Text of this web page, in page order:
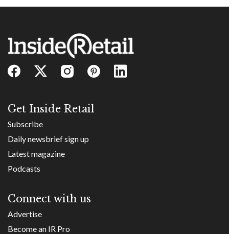
Get Inside Retail
Subscribe
Daily newsbrief sign up
Latest magazine
Podcasts
Connect with us
Advertise
Become an IR Pro